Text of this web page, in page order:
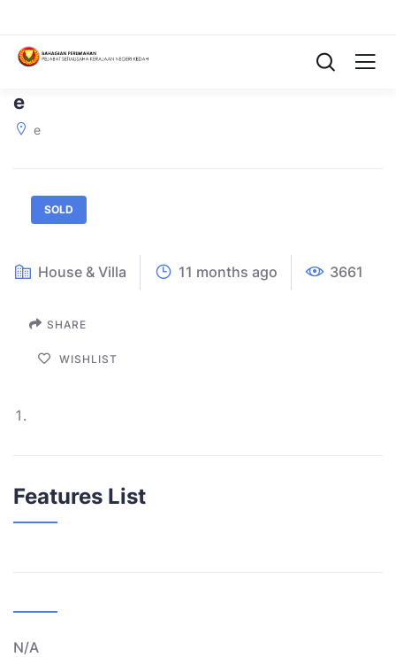
e
e
SOLD
House & Villa 11 months ago 3661
SHARE
WISHLIST
Features List
N/A